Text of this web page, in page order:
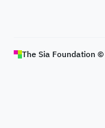
The Sia Foundation ©